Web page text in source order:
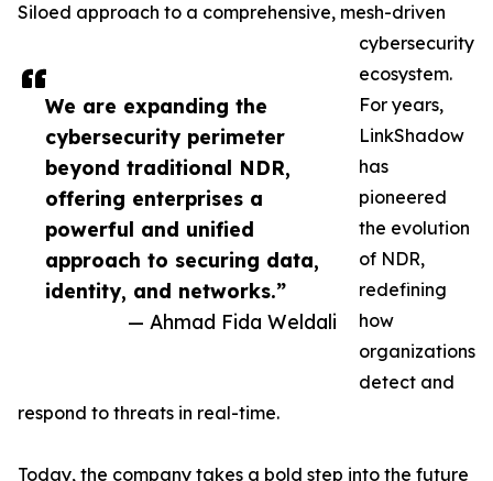
We are expanding the
cybersecurity perimeter
beyond traditional NDR,
offering enterprises a
powerful and unified
approach to securing data,
identity, and networks.”
— Ahmad Fida Weldali
Siloed approach to a comprehensive, mesh-driven
cybersecurity
ecosystem.
For years,
LinkShadow
has
pioneered
the evolution
of NDR,
redefining
how
organizations
detect and
respond to threats in real-time.
Today, the company takes a bold step into the future